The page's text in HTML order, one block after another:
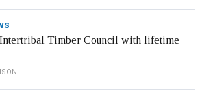
Timber Council with lifetime